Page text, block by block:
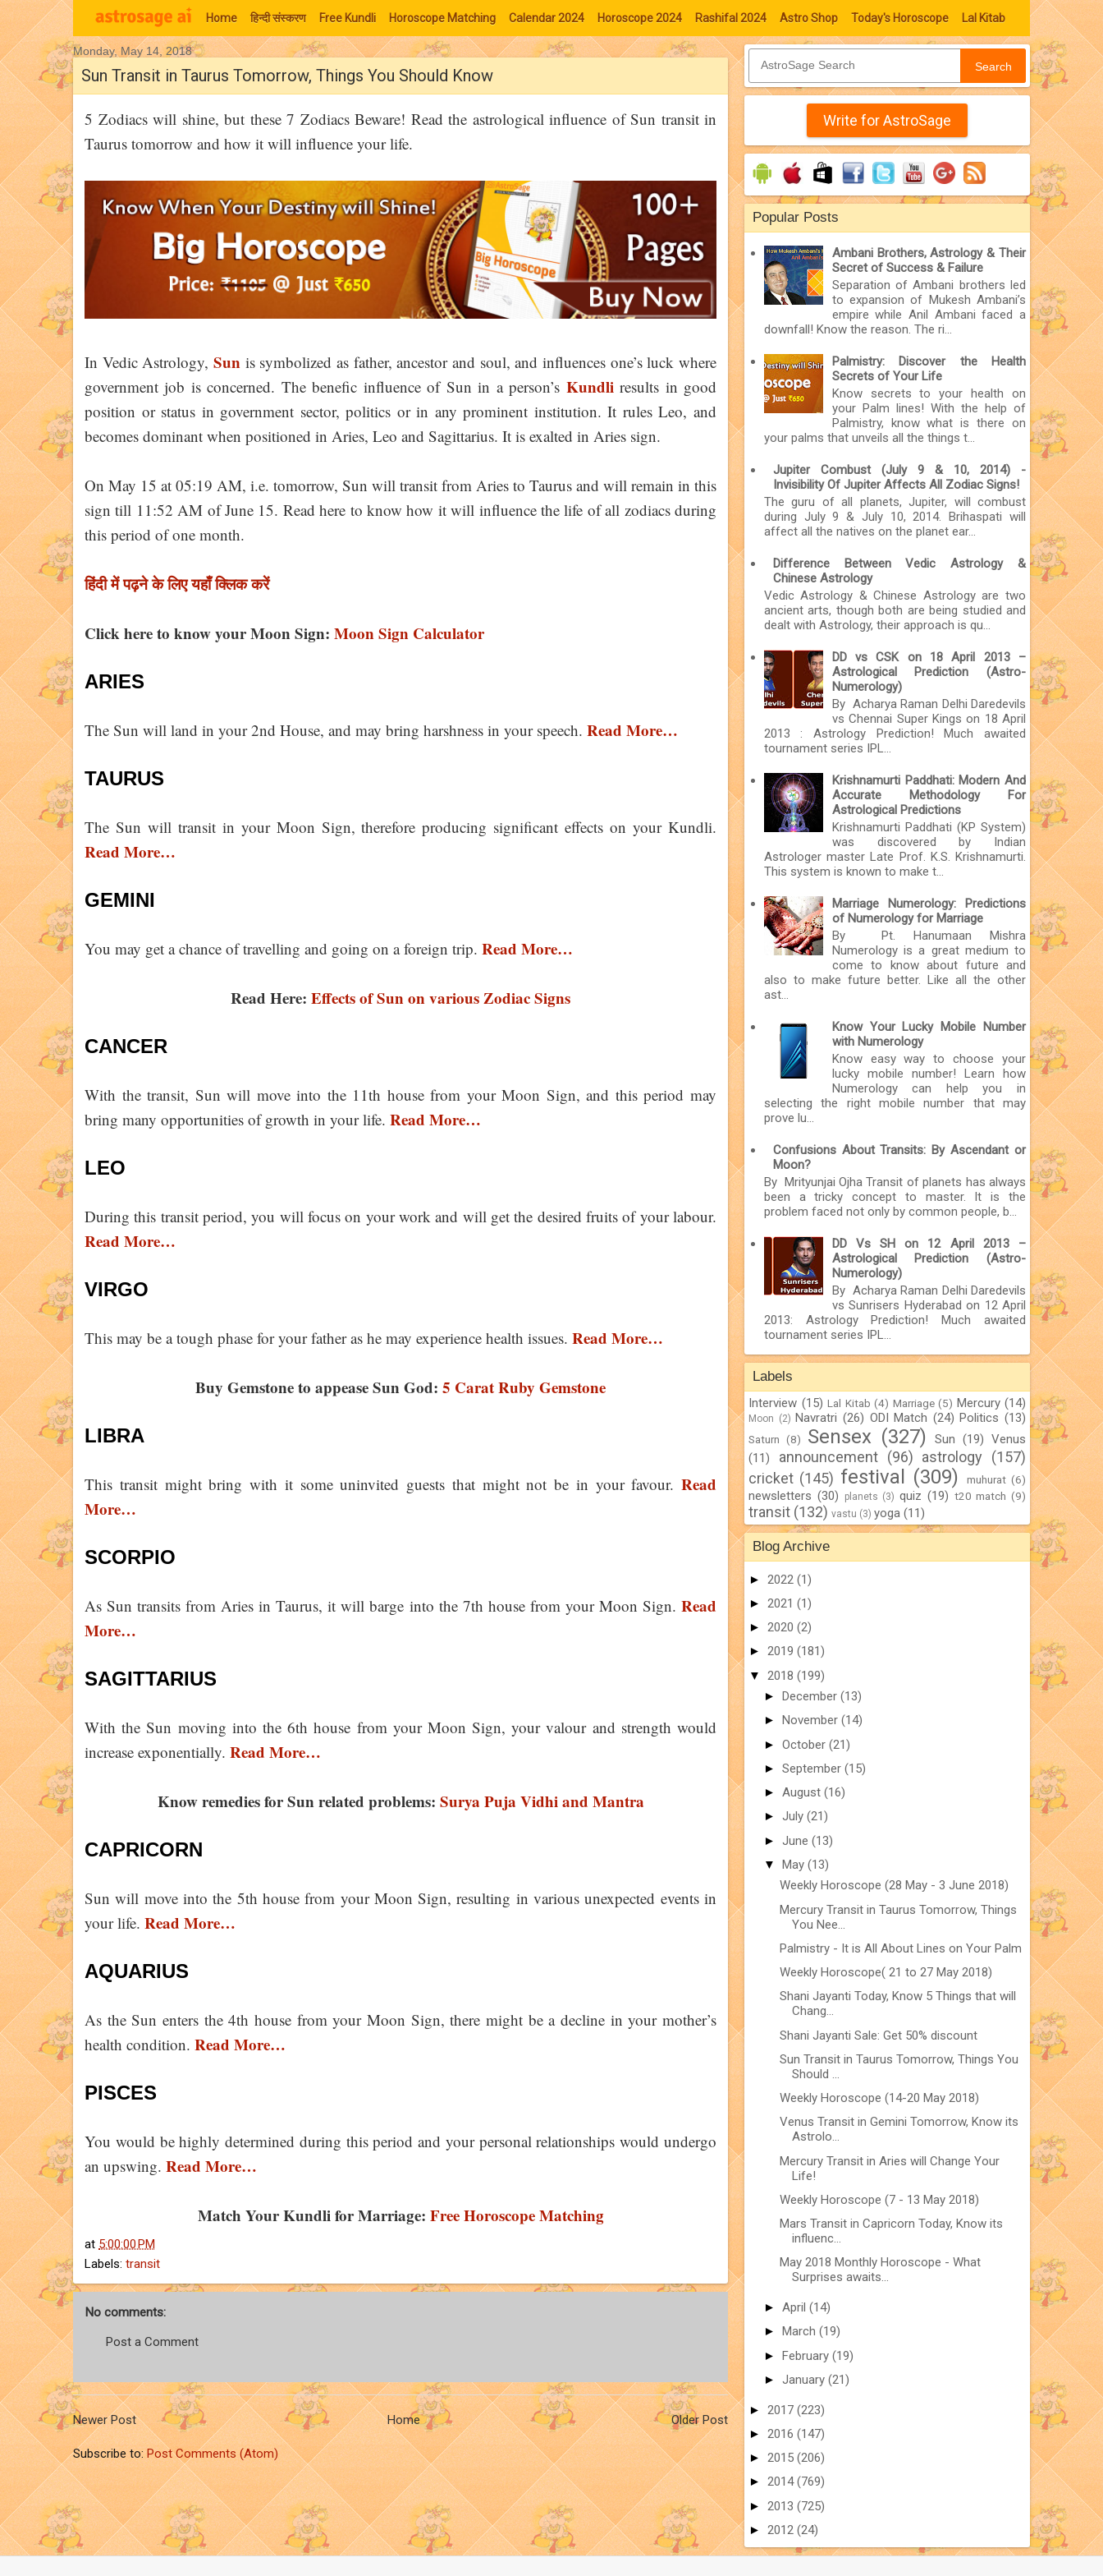
Home हिन्‍दी संस्‍करण Free Kundli Horoscope Matching Calendar 2024 Horoscope 2024 Rashifal 2024 Astro Shop Today's Horoscope Lal Kitab
Moon Signs
Monday, May 14, 2018
Sun Transit in Taurus Tomorrow, Things You Should Know
5 Zodiacs will shine, but these 7 Zodiacs Beware! Read the astrological influence of Sun transit in
Taurus tomorrow and how it will influence your life.
In Vedic Astrology, Sun is symbolized as father, ancestor and soul, and influences one’s luck where
government job is concerned. The benefic influence of Sun in a person’s Kundliresults in good
position or status in government sector, politics or in any prominent institution. It rules Leo, and
becomes dominant when positioned in Aries, Leo and Sagittarius. It is exalted in Aries sign.
On May 15 at 05:19 AM, i.e. tomorrow, Sun will transit from Aries to Taurus and will remain in this
sign till 11:52 AM of June 15. Read here to know how it will influence the life of all zodiacs during
this period of one month.
हिंदी में पढ़ने के लिए यहाँ क्लिक करें
Click here to know your Moon Sign: Moon Sign Calculator
ARIES
The Sun will land in your 2nd House, and may bring harshness in your speech. Read More…
TAURUS
The Sun will transit in your Moon Sign, therefore producing significant effects on your Kundli.
Read More…
GEMINI
You may get a chance of travelling and going on a foreign trip. Read More…
Read Here: Effects of Sun on various Zodiac Signs
CANCER
With the transit, Sun will move into the 11th house from your Moon Sign, and this period may
bring many opportunities of growth in your life. Read More…
LEO
During this transit period, you will focus on your work and will get the desired fruits of your labour.
Read More…
VIRGO
This may be a tough phase for your father as he may experience health issues. Read More…
Buy Gemstone to appease Sun God: 5 Carat Ruby Gemstone
LIBRA
This transit might bring with it some uninvited guests that might not be in your favour. Read
More…
SCORPIO
As Sun transits from Aries in Taurus, it will barge into the 7th house from your Moon Sign. Read
More…
SAGITTARIUS
With the Sun moving into the 6th house from your Moon Sign, your valour and strength would
increase exponentially. Read More…
Know remedies for Sun related problems: Surya Puja Vidhi and Mantra
CAPRICORN
Sun will move into the 5th house from your Moon Sign, resulting in various unexpected events in
your life. Read More…
AQUARIUS
As the Sun enters the 4th house from your Moon Sign, there might be a decline in your mother’s
health condition. Read More…
PISCES
You would be highly determined during this period and your personal relationships would undergo
an upswing. Read More…
Match Your Kundli for Marriage: Free Horoscope Matching
at 5:00:00 PM
Labels: transit
No comments:
Post a Comment
Newer Post Older Post
Home
Subscribe to:Post Comments (Atom)
Search
Write for AstroSage
Popular Posts
Ambani Brothers, Astrology & Their
Secret of Success & Failure
Separation of Ambani brothers led
to expansion of Mukesh Ambani’s
empire while Anil Ambani faced a
downfall! Know the reason. The ri...
Palmistry: Discover the Health
Secrets of Your Life
Know secrets to your health on
your Palm lines! With the help of
Palmistry, know what is there on
your palms that unveils all the things t...
Jupiter Combust (July 9 & 10, 2014) -
Invisibility Of Jupiter Affects All Zodiac Signs!
The guru of all planets, Jupiter, will combust
during July 9 & July 10, 2014. Brihaspati will
affect all the natives on the planet ear...
Difference Between Vedic Astrology &
Chinese Astrology
Vedic Astrology & Chinese Astrology are two
ancient arts, though both are being studied and
dealt with Astrology, their approach is qu...
DD vs CSK on 18 April 2013 –
Astrological Prediction (Astro-
Numerology)
By Acharya Raman Delhi Daredevils
vs Chennai Super Kings on 18 April
2013 : Astrology Prediction! Much awaited
tournament series IPL...
Krishnamurti Paddhati: Modern And
Accurate Methodology For
Astrological Predictions
Krishnamurti Paddhati (KP System)
was discovered by Indian
Astrologer master Late Prof. K.S. Krishnamurti.
This system is known to make t...
Marriage Numerology: Predictions
of Numerology for Marriage
By Pt. Hanumaan Mishra
Numerology is a great medium to
come to know about future and
also to make future better. Like all the other
ast...
Know Your Lucky Mobile Number
with Numerology
Know easy way to choose your
lucky mobile number! Learn how
Numerology can help you in
selecting the right mobile number that may
prove lu...
Confusions About Transits: By Ascendant or
Moon?
By Mrityunjai Ojha Transit of planets has always
been a tricky concept to master. It is the
problem faced not only by common people, b...
DD Vs SH on 12 April 2013 –
Astrological Prediction (Astro-
Numerology)
By Acharya Raman Delhi Daredevils
vs Sunrisers Hyderabad on 12 April
2013: Astrology Prediction! Much awaited
tournament series IPL...
Labels
Interview (15) Lal Kitab (4) Marriage (5) Mercury (14)
Moon (2) Navratri (26) ODI Match (24) Politics (13)
Saturn (8) Sensex (327) Sun (19) Venus
(11)
announcement (96) astrology
(157)
cricket (145) festival (309) muhurat (6)
newsletters (30) planets (3) quiz (19) t20 match (9)
transit (132) vastu (3) yoga (11)
Blog Archive
► 2022 (1)
► 2021 (1)
► 2020 (2)
► 2019 (181)
▼ 2018 (199)
► December (13)
► November (14)
► October (21)
► September (15)
► August (16)
► July (21)
► June (13)
▼ May (13)
Weekly Horoscope (28 May - 3 June 2018)
Mercury Transit in Taurus Tomorrow, Things
You Nee...
Palmistry - It is All About Lines on Your Palm
Weekly Horoscope( 21 to 27 May 2018)
Shani Jayanti Today, Know 5 Things that will
Chang...
Shani Jayanti Sale: Get 50% discount
Sun Transit in Taurus Tomorrow, Things You
Should ...
Weekly Horoscope (14-20 May 2018)
Venus Transit in Gemini Tomorrow, Know its
Astrolo...
Mercury Transit in Aries will Change Your
Life!
Weekly Horoscope (7 - 13 May 2018)
Mars Transit in Capricorn Today, Know its
influenc...
May 2018 Monthly Horoscope - What
Surprises awaits...
► April (14)
► March (19)
► February (19)
► January (21)
► 2017 (223)
► 2016 (147)
► 2015 (206)
► 2014(769)
► 2013 (725)
► 2012 (24)